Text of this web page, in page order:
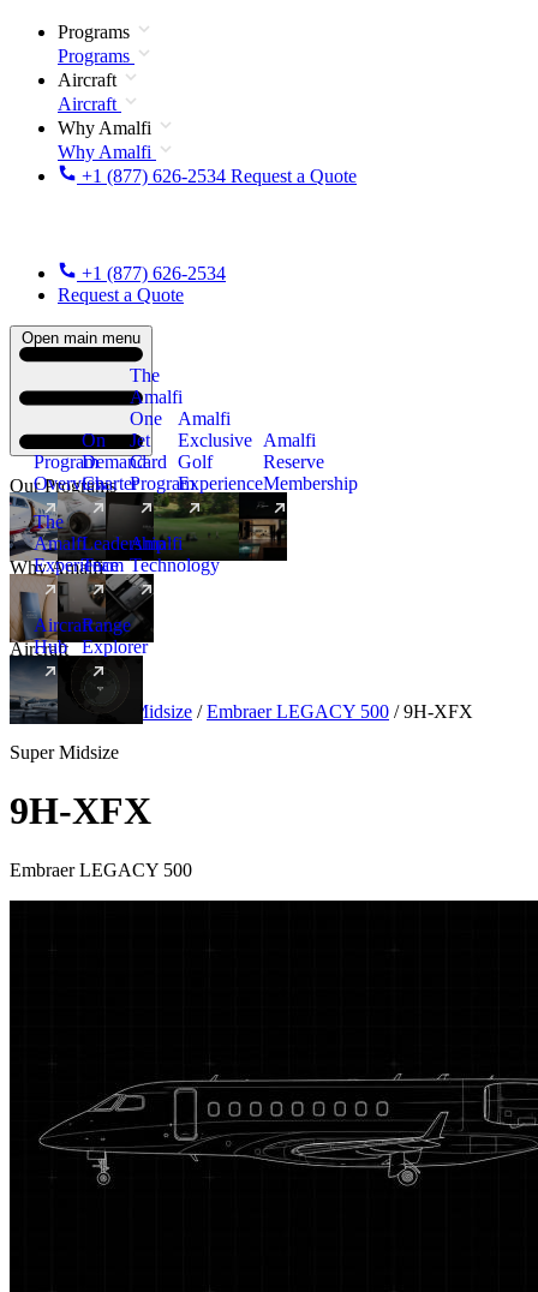
Programs
Programs
Aircraft
Aircraft
Why Amalfi
Why Amalfi
+1 (877) 626-2534 Request a Quote
+1 (877) 626-2534
Request a Quote
Open main menu
Our Programs
Program
Overview
On
Demand
Charter
The
Amalfi
One
Jet
Card
Program
New
Amalfi
Exclusive
Golf
Experience
Amalfi
Reserve
Membership
Why Amalfi
The
Amalfi
Experience
Leadership
Team
Amalfi
Technology
Aircraft
Aircraft
Hub
New
Range
Explorer
Aircraft Super Midsize / Embraer LEGACY 500 / 9H-XFX
Super Midsize
9H-XFX
Embraer LEGACY 500